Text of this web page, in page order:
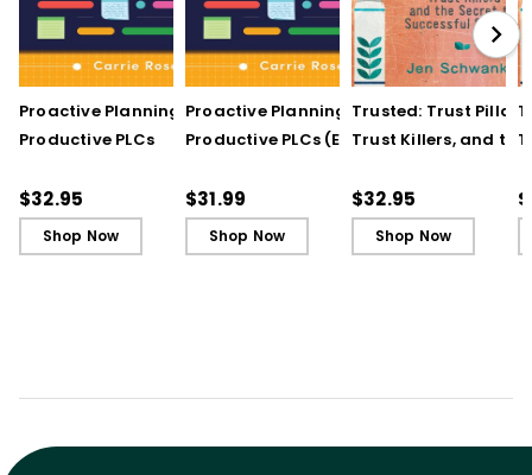
Proactive Planning for
Productive PLCs
$32.95
Shop Now
Proactive Planning for
Productive PLCs (E-
$31.99
Shop Now
Trusted: Trust Pillars,
Trust Killers, and the
Schools
$32.95
Shop Now